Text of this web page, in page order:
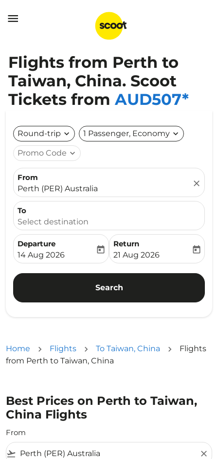

Flights from Perth to
Taiwan, China. Scoot
Tickets from AUD507*
Round-trip expand_more 1 Passenger, Economy expand_more
Promo Code expand_more
From
Perth (PER) Australia
close
To
Select destination
Departure
fc-booking-departure-date-aria-label
14 Aug 2026
today
Return
fc-booking-return-date-
21 Aug 2026
today
Search
Home Flights To Taiwan, China
Flights
from Perth to Taiwan, China
Best Prices on Perth to Taiwan,
China Flights
From
flight_takeoff close